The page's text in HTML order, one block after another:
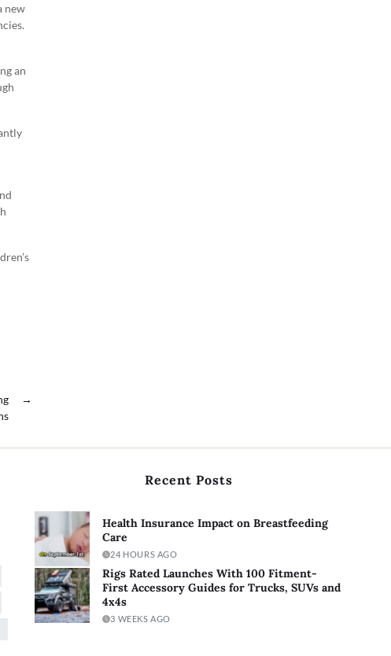
new
an
→
Recent Posts
Health Insurance Impact on Breastfeeding
Care
24 HOURS AGO
Rigs Rated Launches With 100 Fitment-
First Accessory Guides for Trucks, SUVs and
4x4s
3 WEEKS AGO